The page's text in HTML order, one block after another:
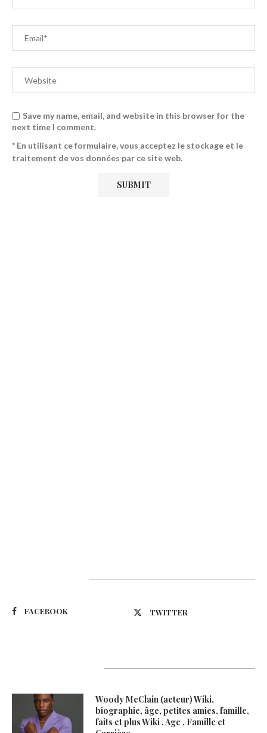
Save my name, email, and website in this browser for the
next time I comment.
* En utilisant ce formulaire, vous acceptez le stockage et le
traitement de vos données par ce site web.
FACEBOOK TWITTER
Woody McClain (acteur) Wiki,
biographie, âge, petites amies, famille,
faits et plus Wiki , Age , Famille et